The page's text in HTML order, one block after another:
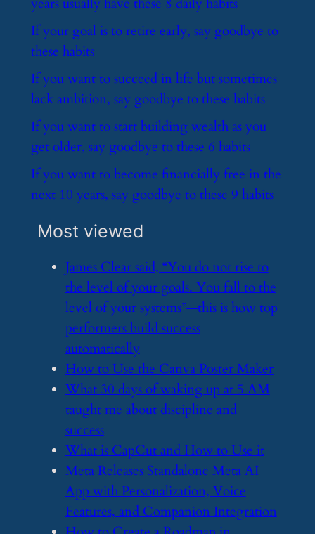
years usually have these 8 daily habits
​If your goal is to retire early, say goodbye to
these habits
​If you want to succeed in life but sometimes
lack ambition, say goodbye to these habits
​If you want to start building wealth as you
get older, say goodbye to these 6 habits
​If you want to become financially free in the
next 10 years, say goodbye to these 9 habits
Most viewed
​James Clear said, “You do not rise to
the level of your goals. You fall to the
level of your systems”—this is how top
performers build success
automatically
​How to Use the Canva Poster Maker
​What 30 days of waking up at 5 AM
taught me about discipline and
success
​What is CapCut and How to Use it
​Meta Releases Standalone Meta AI
App with Personalization, Voice
Features, and Companion Integration